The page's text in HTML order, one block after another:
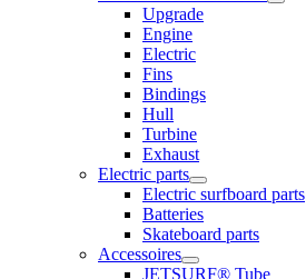
Upgrade
Engine
Electric
Fins
Bindings
Hull
Turbine
Exhaust
Electric parts
Electric surfboard parts
Batteries
Skateboard parts
Accessoires
JETSURF® Tube